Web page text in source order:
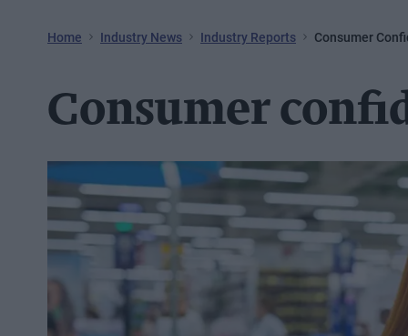
Home Industry News Industry Reports Consumer
Consumer